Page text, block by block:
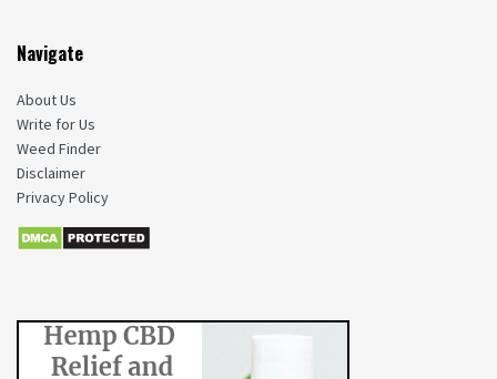
Navigate
About Us
Write for Us
Weed Finder
Disclaimer
Privacy Policy